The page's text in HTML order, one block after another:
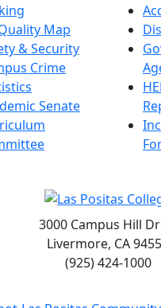
Map
& Security
Crime
Senate
3000 Campus Hill
Livermore, CA
(925) 424-1000